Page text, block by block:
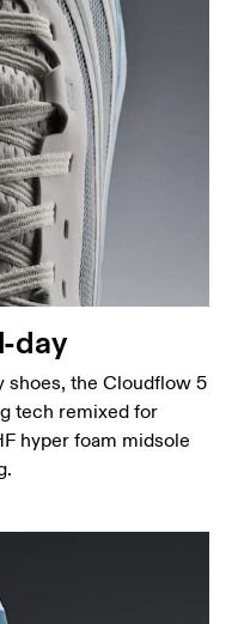
day
shoes, the Cloudflow 5
tech remixed for
hyper foam midsole